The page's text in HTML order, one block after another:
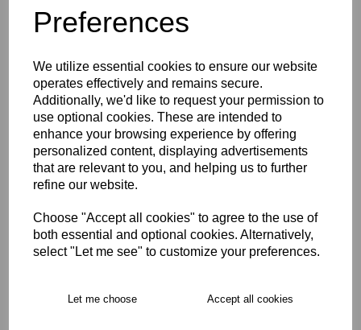
Preferences
We utilize essential cookies to ensure our website
operates effectively and remains secure.
Additionally, we'd like to request your permission to
use optional cookies. These are intended to
enhance your browsing experience by offering
personalized content, displaying advertisements
that are relevant to you, and helping us to further
refine our website.
Choose "Accept all cookies" to agree to the use of
both essential and optional cookies. Alternatively,
select "Let me see" to customize your preferences.
Let me choose Accept all cookies
Description
Key Info
Delivery
Free Delivery over £75
Collection Options
RECOMMENDED PRODUCTS: